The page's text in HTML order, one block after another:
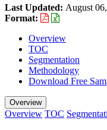
Last Updated: August
Format:
Overview
TOC
Segmentation
Methodology
Download Free
Overview
Overview TOC